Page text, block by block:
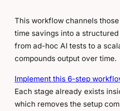
This workflow channels
time savings into a
from ad-hoc AI tests to a
compounds output over time.
Implement this 6-step
Each stage already exists
which removes the setup